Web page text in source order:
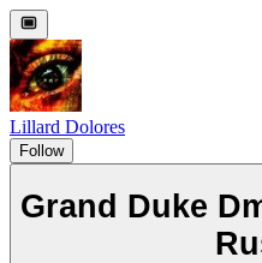
Lillard Dolores
Follow
Grand Duke